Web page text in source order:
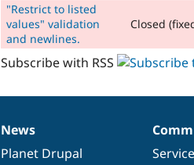
"Restrict to listed
values" validation
and newlines.
Closed
Subscribe with RSS
News
items
News
Planet Drupal
Our
community
Documentation
Drupal
code
Governance
of